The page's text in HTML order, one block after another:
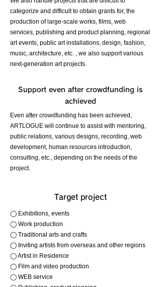
categorize and difficult to obtain grants for, the
production of large-scale works, films, web
services, publishing and product planning, regional
art events, public art installations, design, fashion,
music, architecture, etc. , we also support various
next-generation art projects.
Support even after crowdfunding is
achieved
Even after crowdfunding has been achieved,
ARTLOGUE will continue to assist with mentoring,
public relations, various designs, recording, web
development, human resources introduction,
consulting, etc., depending on the needs of the
project.
Target project
◯ Exhibitions, events
◯ Work production
◯ Traditional arts and crafts
◯ Inviting artists from overseas and other regions
◯ Artist in Residence
◯ Film and video production
◯ WEB service